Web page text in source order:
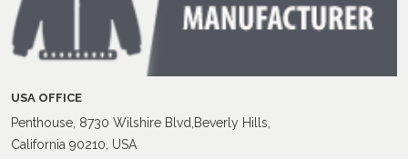
USA OFFICE
Penthouse, 8730 Wilshire Blvd,Beverly Hills,
California 90210, USA